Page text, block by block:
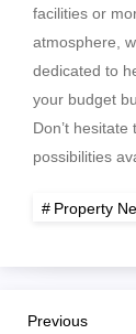
facilities or
atmosphere,
dedicated to
your budget
Don’t
possibilities
Property
Previous
Previous